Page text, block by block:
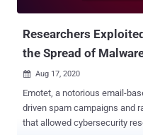
Researchers
the Spread of
 Aug 17, 2020
Emotet, a notorious email-
driven spam campaigns and
that allowed cybersecurity